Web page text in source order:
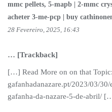
mmc pellets, 5-mapb | 2-mmc
acheter 3-me-pcp | buy
28 Fevereiro, 2025, 16:43
… [Trackback]
[…] Read More on on that
gafanhadanazare.pt/2023/03/
gafanha-da-nazare-5-de-abril/